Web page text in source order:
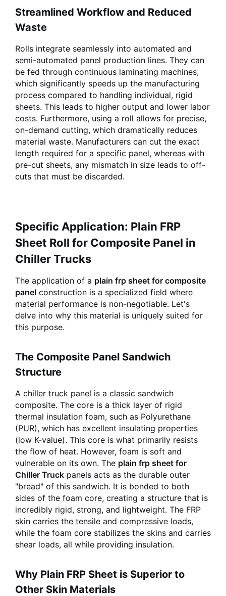
Streamlined Workflow and Reduced
Waste
Rolls integrate seamlessly into automated and
semi-automated panel production lines. They can
be fed through continuous laminating machines,
which significantly speeds up the manufacturing
process compared to handling individual, rigid
sheets. This leads to higher output and lower labor
costs. Furthermore, using a roll allows for precise,
on-demand cutting, which dramatically reduces
material waste. Manufacturers can cut the exact
length required for a specific panel, whereas with
pre-cut sheets, any mismatch in size leads to off-
cuts that must be discarded.
Specific Application: Plain FRP
Sheet Roll for Composite Panel in
Chiller Trucks
The application of a plain frp sheet for composite
panel construction is a specialized field where
material performance is non-negotiable. Let's
delve into why this material is uniquely suited for
this purpose.
The Composite Panel Sandwich
Structure
A chiller truck panel is a classic sandwich
composite. The core is a thick layer of rigid
thermal insulation foam, such as Polyurethane
(PUR), which has excellent insulating properties
(low K-value). This core is what primarily resists
the flow of heat. However, foam is soft and
vulnerable on its own. The plain frp sheet for
Chiller Truck panels acts as the durable outer
"bread" of this sandwich. It is bonded to both
sides of the foam core, creating a structure that is
incredibly rigid, strong, and lightweight. The FRP
skin carries the tensile and compressive loads,
while the foam core stabilizes the skins and carries
shear loads, all while providing insulation.
Why Plain FRP Sheet is Superior to
Other Skin Materials